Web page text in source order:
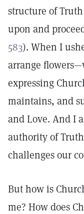
structure of
upon and
583). When I
arrange
expressing
maintains, and
and Love. And I
authority of
challenges our
But how is
me? How does